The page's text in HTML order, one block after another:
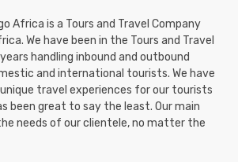
Africa is a Tours and Travel Company
We have been in the Tours and Travel
handling inbound and outbound
and international tourists. We have
travel experiences for our tourists
been great to say the least. Our main
needs of our clientele, no matter the